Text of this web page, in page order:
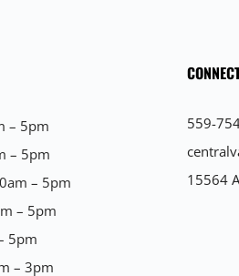
– 5pm
– 5pm
– 5pm
– 5pm
5pm
– 3pm
559-
15564